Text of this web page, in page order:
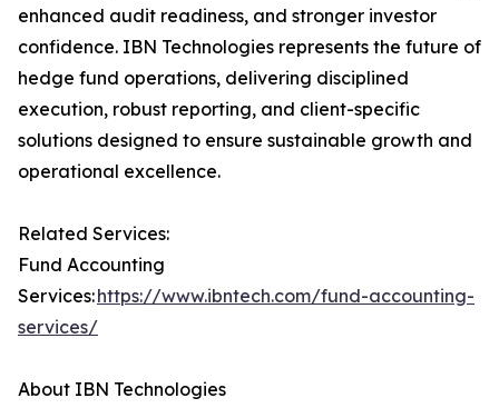
enhanced audit readiness, and stronger investor
confidence. IBN Technologies represents the future of
hedge fund operations, delivering disciplined
execution, robust reporting, and client-specific
solutions designed to ensure sustainable growth and
operational excellence.
Related Services:
Fund Accounting
Services:https://www.ibntech.com/fund-accounting-
services/
About IBN Technologies